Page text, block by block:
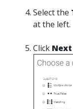
Select the
at the left.
Click Next